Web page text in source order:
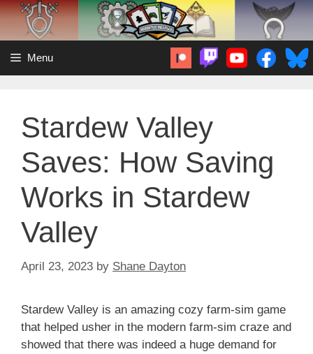
Skip
content
Menu
Stardew Valley
Saves: How Saving
Works in Stardew
Valley
April 23, 2023 by Shane Dayton
Stardew Valley is an amazing cozy farm-sim game
that helped usher in the modern farm-sim craze and
showed that there was indeed a huge demand for